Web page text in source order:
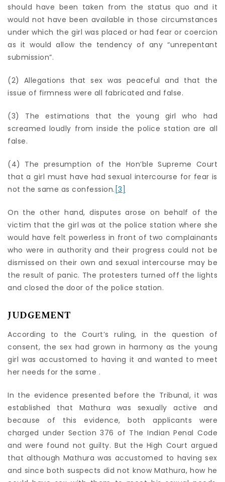
should have been taken from the status quo and it
would not have been available in those circumstances
under which the girl was placed or had fear or coercion
as it would allow the tendency of any “unrepentant
submission”.
(2) Allegations that sex was peaceful and that the
issue of firmness were all fabricated and false.
(3) The estimations that the young girl who had
screamed loudly from inside the police station are all
false.
(4) The presumption of the Hon’ble Supreme Court
that a girl must have had sexual intercourse for fear is
not the same as confession. [3]
On the other hand, disputes arose on behalf of the
victim that the girl was at the police station where she
would have felt powerless in front of two complainants
who were in authority and their progress could not be
dismissed on their own and sexual intercourse may be
the result of panic. The protesters turned off the lights
and closed the door of the police station.
JUDGEMENT
According to the Court’s ruling, in the question of
consent, the sex had grown in harmony as the young
girl was accustomed to having it and wanted to meet
her needs for the same .
In the evidence presented before the Tribunal, it was
established that Mathura was sexually active and
because of this evidence, both applicants were
charged under Section 376 of The Indian Penal Code
and were found not guilty. But the High Court argued
that although Mathura was accustomed to having sex
and since both suspects did not know Mathura, how he